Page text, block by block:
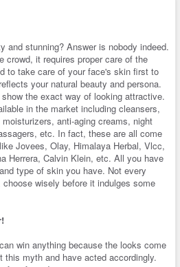
and stunning? Answer is nobody indeed.
crowd, it requires proper care of the
to take care of your face's skin first to
your natural beauty and persona.
the exact way of looking attractive.
in the market including cleansers,
anti-aging creams, night
etc. In fact, these are all come
Jovees, Olay, Himalaya Herbal, Vlcc,
Herrera, Calvin Klein, etc. All you have
type of skin you have. Not every
wisely before it indulges some
win anything because the looks come
myth and have acted accordingly.